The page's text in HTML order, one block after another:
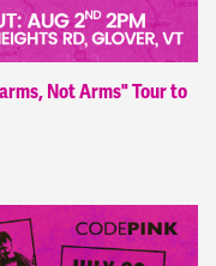
Not Arms" Tour to